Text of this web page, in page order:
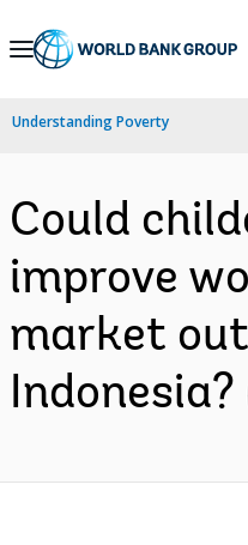
Skip
Navigation
Understanding Poverty
Could
improve
market
Indonesia?